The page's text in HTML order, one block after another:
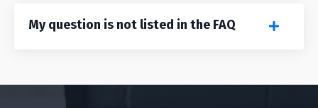
My question is not listed in the FAQ